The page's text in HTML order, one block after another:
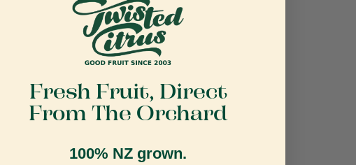
Fresh Fruit, Direct
From The Orchard
100% NZ grown.